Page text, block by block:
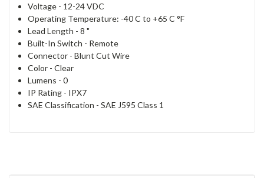
Voltage - 12-24 VDC
Operating Temperature: -40 C to +65 C °F
Lead Length -8 "
Built-In Switch - Remote
Connector -Blunt Cut Wire
Color -Clear
Lumens -0
IP Rating - IPX7
SAE Classification -SAE J595 Class 1